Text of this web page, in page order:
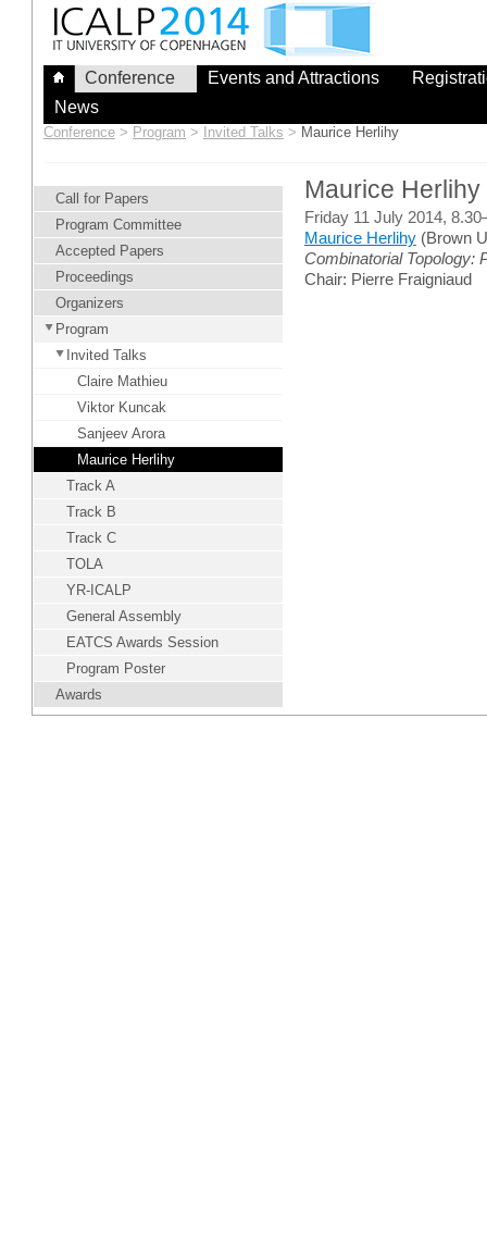
Skip
content
Conference Events and Attractions
News
Conference > Program > Invited Talks > Maurice Herlihy
Call for Papers
Program Committee
Accepted Papers
Proceedings
Organizers
Program
Invited Talks
Claire Mathieu
Viktor Kuncak
Sanjeev Arora
Maurice Herlihy
Track A
Track B
Track C
TOLA
YR-ICALP
General Assembly
EATCS Awards Session
Program Poster
Awards
Maurice Herlihy
Friday 11 July 2014,
Maurice Herlihy (Brown
Combinatorial Topology:
Chair: Pierre Fraigniaud